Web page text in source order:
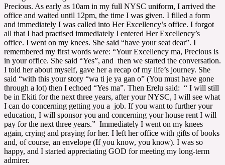
Precious. As early as 10am in my full NYSC uniform, I arrived the
office and waited until 12pm, the time I was given. I filled a form
and immediately I was called into Her Excellency’s office. I forgot
all that I had practised immediately I entered Her Excellency’s
office. I went on my knees. She said “have your seat dear”. I
remembered my first words were: “Your Excellency ma, Precious is
in your office. She said “Yes”, and then we started the conversation.
I told her about myself, gave her a recap of my life’s journey. She
said “with this your story “wa ti je ya gan o” (You must have gone
through a lot) then I echoed “Yes ma”. Then Erelu said: “ I will still
be in Ekiti for the next three years, after your NYSC, I will see what
I can do concerning getting you a job. If you want to further your
education, I will sponsor you and concerning your house rent I will
pay for the next three years.” Immediately I went on my knees
again, crying and praying for her. I left her office with gifts of books
and, of course, an envelope (If you know, you know). I was so
happy, and I started appreciating GOD for meeting my long-term
admirer.